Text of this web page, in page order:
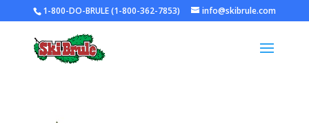
1-800-DO-BRULE (1-800-362-7853) info@skibrule.com